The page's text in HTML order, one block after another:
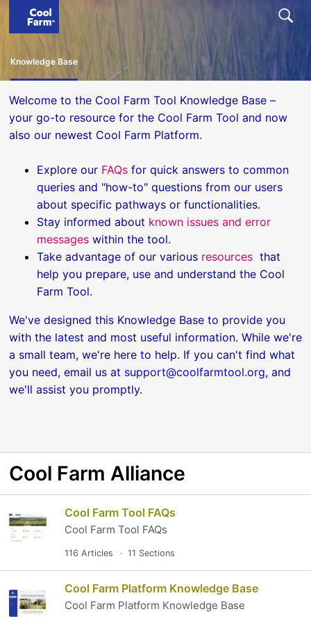
Knowledge Base
Welcome to the Cool Farm Tool Knowledge Base –
your go-to resource for the Cool Farm Tool and now
also our newest Cool Farm Platform.
Explore our FAQsfor quick answers to common
queries and "how-to" questions from our users
about specific pathways or functionalities.
Stay informed about known issues and error
messageswithin the tool.
Take advantage of our various resources that
help you prepare, use and understand the Cool
Farm Tool.
We've designed this Knowledge Base to provide you
with the latest and most useful information. While we're
a small team, we're here to help. If you can't find what
you need, email us at support@coolfarmtool.org, and
we'll assist you promptly.
Cool Farm Alliance
Cool Farm Tool FAQs
Cool Farm Tool FAQs
116 Articles 11 Sections
Cool Farm Platform Knowledge Base
Cool Farm Platform Knowledge Base